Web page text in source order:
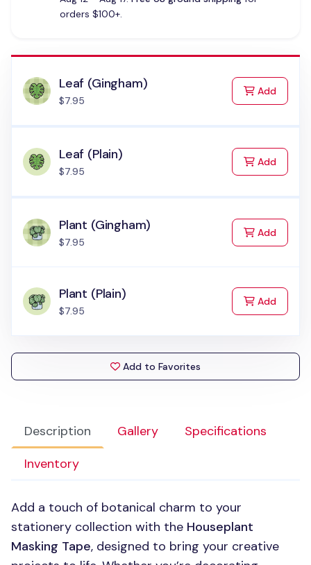
Description Gallery
Specifications
Inventory
Add a touch of botanical charm to your
stationery collection with the Houseplant
Masking Tape, designed to bring your creative
orders $100+.
Leaf (Gingham)
$7.95
Addto Cart
Leaf (Plain)
$7.95
Addto Cart
Plant (Gingham)
$7.95
Addto Cart
Plant (Plain)
$7.95
Addto Cart
Add to Favorites